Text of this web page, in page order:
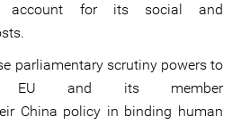
account for its social and
parliamentary scrutiny powers to
EU and its member
China policy in binding human